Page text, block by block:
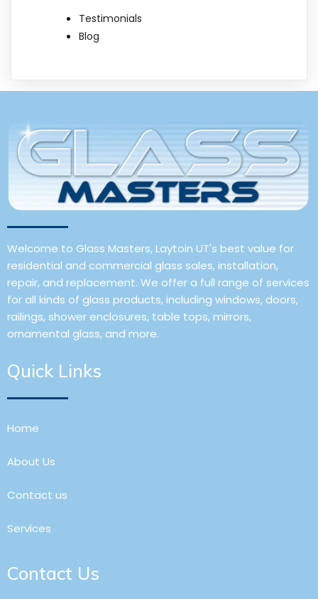
Testimonials
Blog
Welcome to Glass Masters, Laytoin UT's best value for
residential and commercial glass sales, installation,
repair, and replacement. We offer a full range of services
for all kinds of glass products, including windows, doors,
railings, shower enclosures, table tops, mirrors,
ornamental glass, and more.
Quick Links
Home
About Us
Contact us
Services
Contact Us